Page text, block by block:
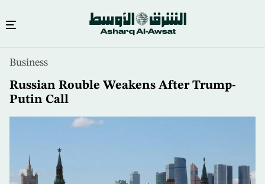
content
Business
Russian Rouble Weakens After Trump-
Putin Call